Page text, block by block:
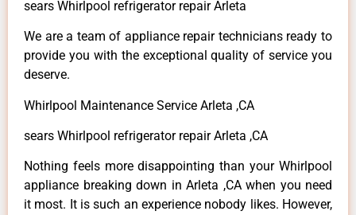
sears Whirlpool refrigerator repair Arleta
We are a team of appliance repair technicians ready to
provide you with the exceptional quality of service you
deserve.
Whirlpool Maintenance Service Arleta ,CA
sears Whirlpool refrigerator repair Arleta ,CA
Nothing feels more disappointing than your Whirlpool
appliance breaking down in Arleta ,CA when you need
it most. It is such an experience nobody likes. However,